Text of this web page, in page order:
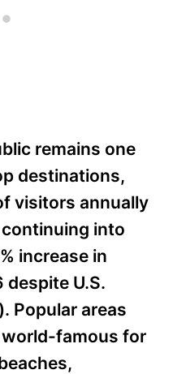
remains one
destinations,
visitors annually
into
increase in
despite U.S.
Popular areas
world-famous for